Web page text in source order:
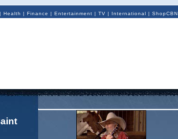
| Health | Finance | Entertainment | TV | International | ShopCBN